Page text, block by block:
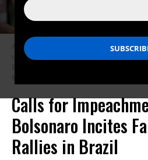
A demonstrator holds a sign reading,
the solution” takes part in a protest
Bolsonaro in Rio de Janeiro on September
Calls for
Bolsonaro Incites
Rallies in Brazil